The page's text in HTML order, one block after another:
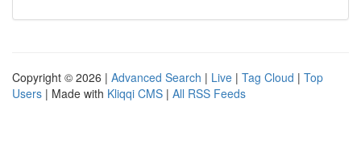
Copyright © 2026 | Advanced Search | Live | Tag Cloud | Top
Users | Made with Kliqqi CMS | All RSS Feeds